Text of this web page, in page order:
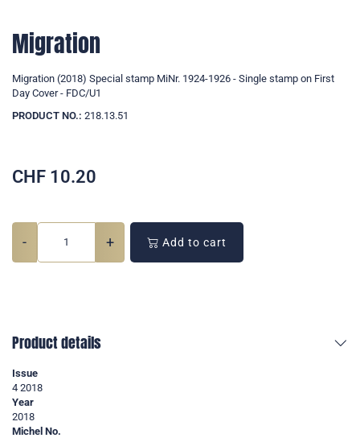
Migration
Migration (2018) Special stamp MiNr. 1924-1926 - Single stamp on First
Day Cover - FDC/U1
PRODUCT NO.: 218.13.51
CHF 10.20
- + Add to cart
Product details
Issue
4 2018
Year
2018
Michel No.